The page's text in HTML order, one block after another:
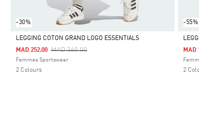
-30%
Selected
LEGGING COTON GRAND LOGO ESSENTIALS
Price Reduced From
MAD 360.00To
MAD 252.00
Femmes Sportswear
2 Colours
-55%
MAD
2